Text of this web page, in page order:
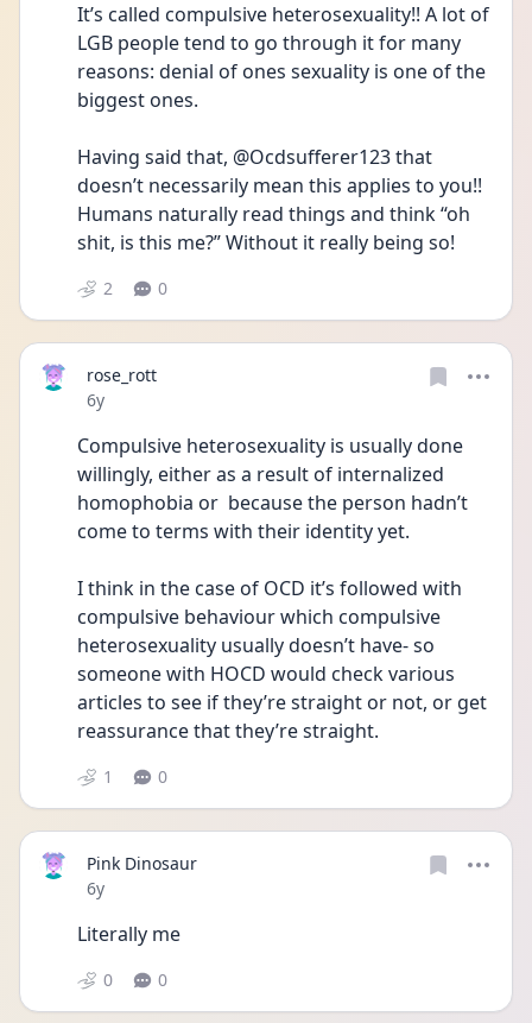
It’s called compulsive heterosexuality!! A lot of
LGB people tend to go through it for many
reasons: denial of ones sexuality is one of the
biggest ones.
Having said that, @Ocdsufferer123 that
doesn’t necessarily mean this applies to you!!
Humans naturally read things and think “oh
shit, is this me?” Without it really being so!
2 0
rose_rott
Date posted
6y
Compulsive heterosexuality is usually done
willingly, either as a result of internalized
homophobia or  because the person hadn’t
come to terms with their identity yet.
I think in the case of OCD it’s followed with
compulsive behaviour which compulsive
heterosexuality usually doesn’t have- so
someone with HOCD would check various
articles to see if they’re straight or not, or get
reassurance that they’re straight.
1 0
Pink Dinosaur
Date posted
6y
Literally me
0 0